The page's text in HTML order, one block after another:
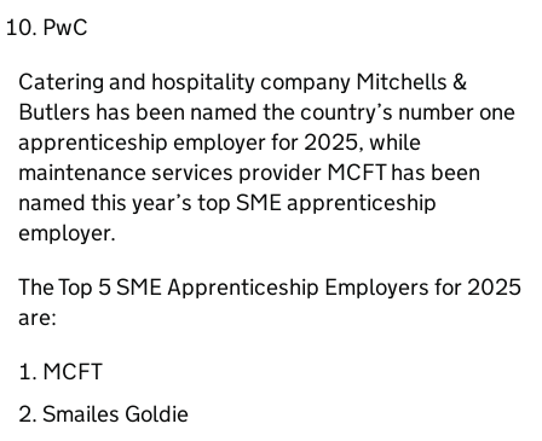
PwC
Catering and hospitality company Mitchells &
Butlers has been named the country’s number one
apprenticeship employer for 2025, while
maintenance services provider MCFT has been
named this year’s top SMEapprenticeship
employer.
The Top 5SMEApprenticeship Employers for 2025
are:
MCFT
Smailes Goldie